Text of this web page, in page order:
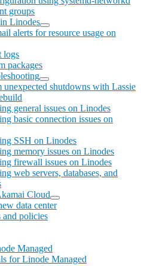
groups
Linodes
alerts for resource usage on
logs
packages
unexpected shutdowns with Lassie
general issues on Linodes
basic connection issues on
SSH on Linodes
memory issues on Linodes
firewall issues on Linodes
web servers, databases, and
Cloud
data center
and policies
Managed
for Linode Managed